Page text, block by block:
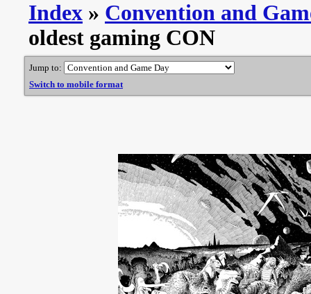
Index » Convention and
oldest gaming CON
Jump to:
Switch to mobile format